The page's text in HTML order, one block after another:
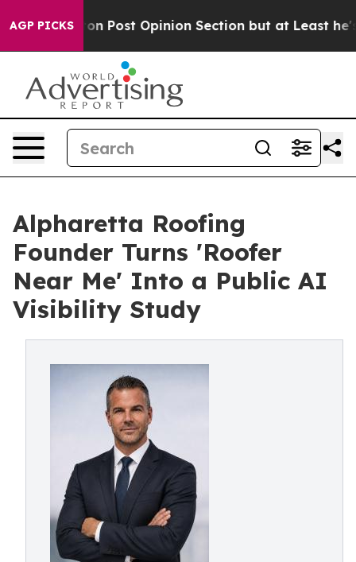
AGP PICKSPost Opinion Section but at Least he's out...
Alpharetta Roofing
Founder Turns 'Roofer
Near Me' Into a Public AI
Visibility Study